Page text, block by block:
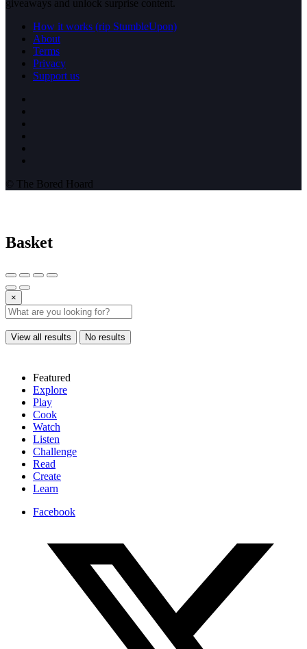
giveaways and unlock surprise content.
How it works (rip StumbleUpon)
About
Terms
Privacy
Support us
© The Bored Hoard
Basket
×
View all results No results
Featured
Explore
Play
Cook
Watch
Listen
Challenge
Read
Create
Learn
Facebook